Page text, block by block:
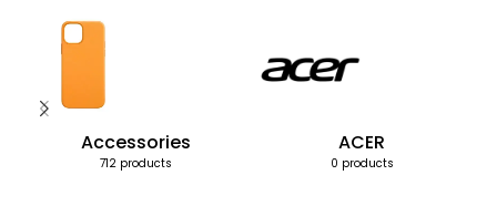
Accessories
712 products
ACER
0 products